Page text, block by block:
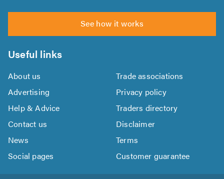
See how it works
Useful links
About us
Trade associations
Advertising
Privacy policy
Help & Advice
Traders directory
Contact us
Disclaimer
News
Terms
Social pages
Customer guarantee